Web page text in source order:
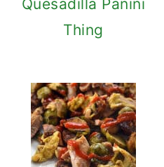
Quesadilla Panini
Thing